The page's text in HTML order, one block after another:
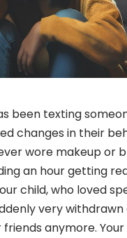
been texting
changes in their
wore makeup or
an hour getting
child, who loved
very
anymore. Your